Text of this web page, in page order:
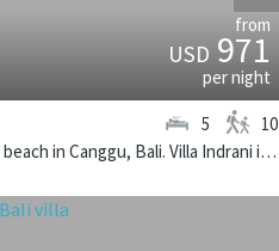
from
USD971
per night
Located near the beach in Canggu, Bali. Villa Indrani is a colonial style villa in Indonesia.
5 10